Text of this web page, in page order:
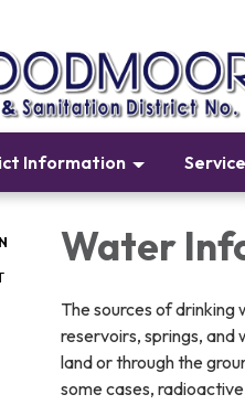
Information
Water
The sources of drinking
reservoirs, springs,
land or through the
some cases,